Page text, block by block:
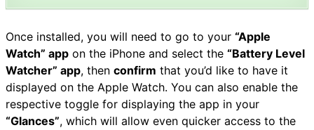
Once installed, you will need to go to your “Apple
Watch” app on the iPhone and select the “Battery Level
Watcher” app, then confirm that you’d like to have it
displayed on the Apple Watch. You can also enable the
respective toggle for displaying the app in your
“Glances”, which will allow even quicker access to the